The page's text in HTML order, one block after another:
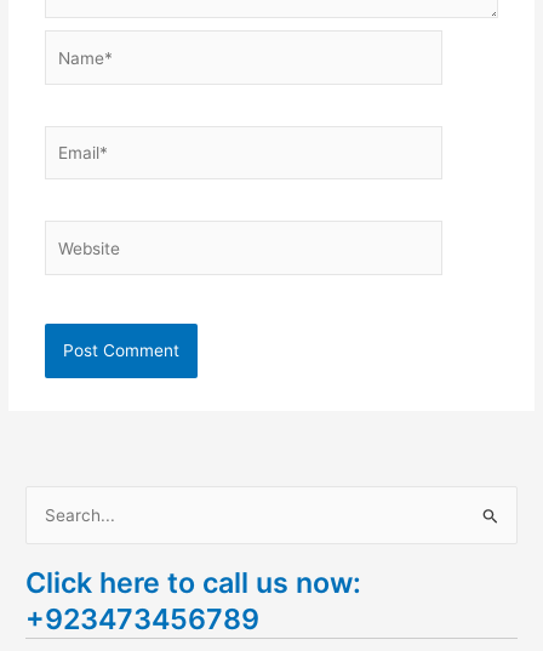
a
r
Click here to call us now:
+923473456789